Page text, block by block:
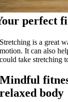
perfect
Stretching is a great
motion. It can also
could take stretching
Mindful
relaxed body